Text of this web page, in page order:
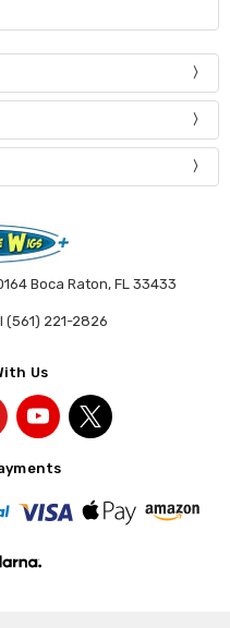
Boca Raton, FL 33433
(561) 221-2826
Us